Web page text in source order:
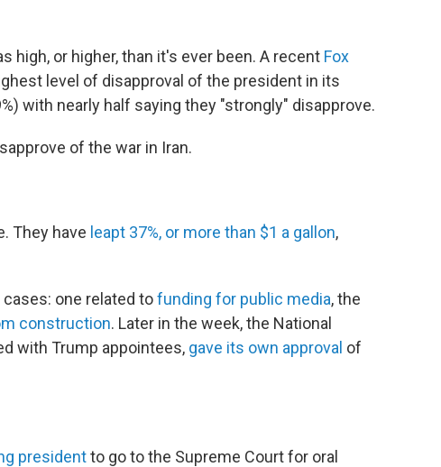
high, or higher, than it's ever been. A recent Fox
level of disapproval of the president in its
with nearly half saying they "strongly" disapprove.
of the war in Iran.
They have leapt 37%, or more than $1 a gallon,
one related tofunding for public media, the
construction. Later in the week, the National
with Trump appointees, gave its own approval of
presidentto go to the Supreme Court for oral